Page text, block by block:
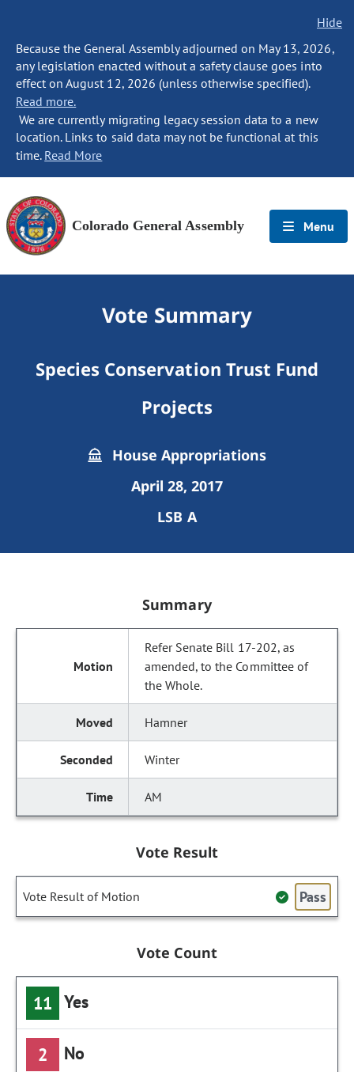
Hide
Because the General Assembly adjourned on May 13, 2026,
any legislation enacted without a safety clause goes into
effect on August 12, 2026 (unless otherwise specified).
Read more.
We are currently migrating legacy session data to a new
location. Links to said data may not be functional at this
time. Read More
Colorado General Assembly Menu
Vote Summary
Species Conservation Trust Fund
Projects
House Appropriations
April 28, 2017
LSB A
Summary
Refer Senate Bill 17-202, as
amended, to the Committee of
the Whole.
Hamner
Winter
AM
Vote Result
Vote Result of Motion Pass
Vote Count
11 Yes
2 No